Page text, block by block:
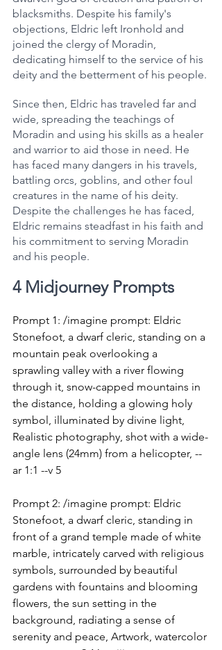
blacksmiths. Despite his family's
objections, Eldric left Ironhold and
joined the clergy of Moradin,
dedicating himself to the service of his
deity and the betterment of his people.
Since then, Eldric has traveled far and
wide, spreading the teachings of
Moradin and using his skills as a healer
and warrior to aid those in need. He
has faced many dangers in his travels,
battling orcs, goblins, and other foul
creatures in the name of his deity.
Despite the challenges he has faced,
Eldric remains steadfast in his faith and
his commitment to serving Moradin
and his people.
4 Midjourney Prompts
Prompt 1: /imagine prompt: Eldric
Stonefoot, a dwarf cleric, standing on a
mountain peak overlooking a
sprawling valley with a river flowing
through it, snow-capped mountains in
the distance, holding a glowing holy
symbol, illuminated by divine light,
Realistic photography, shot with a wide-
angle lens (24mm) from a helicopter, --
ar 1:1 --v 5
Prompt 2: /imagine prompt: Eldric
Stonefoot, a dwarf cleric, standing in
front of a grand temple made of white
marble, intricately carved with religious
symbols, surrounded by beautiful
gardens with fountains and blooming
flowers, the sun setting in the
background, radiating a sense of
serenity and peace, Artwork, watercolor